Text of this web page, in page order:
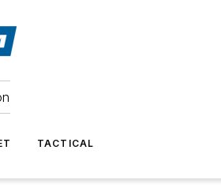
TACTICAL